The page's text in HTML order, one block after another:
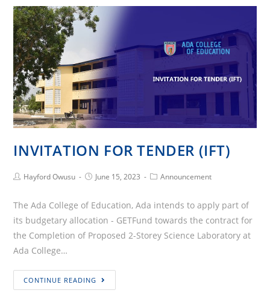
National
Youth
Mentorship
INVITATION FOR TENDER (IFT)
PostHayford Owusu
PostJune 15, 2023
PostAnnouncement
The Ada College of Education, Ada intends to apply part of
its budgetary allocation - GETFund towards the contract for
the Completion of Proposed 2-Storey Science Laboratory at
Ada College…
CONTINUE READING
FOR